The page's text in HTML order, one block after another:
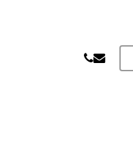
phone
email